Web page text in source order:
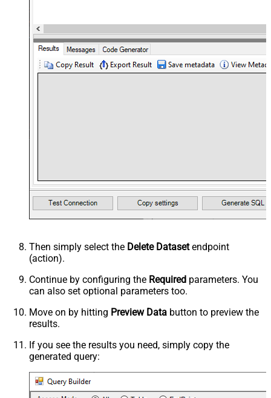
Then simply select the Delete Datasetendpoint
(action).
Continue by configuring the Required parameters. You
can also set optional parameters too.
Move on by hitting Preview Data button to preview the
results.
If you see the results you need, simply copy the
generated query: